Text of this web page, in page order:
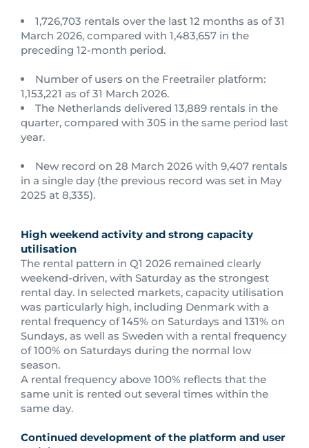
1,726,703 rentals over the last 12 months as of 31
March 2026, compared with 1,483,657 in the
preceding 12-month period.
Number of users on the Freetrailer platform:
1,153,221 as of 31 March 2026.
The Netherlands delivered 13,889 rentals in the
quarter, compared with 305 in the same period last
year.
New record on 28 March 2026 with 9,407 rentals
in a single day (the previous record was set in May
2025 at 8,335).
High weekend activity and strong capacity
utilisation
The rental pattern in Q1 2026 remained clearly
weekend-driven, with Saturday as the strongest
rental day. In selected markets, capacity utilisation
was particularly high, including Denmark with a
rental frequency of 145% on Saturdays and 131% on
Sundays, as well as Sweden with a rental frequency
of 100% on Saturdays during the normal low
season.
A rental frequency above 100% reflects that the
same unit is rented out several times within the
same day.
Continued development of the platform and user